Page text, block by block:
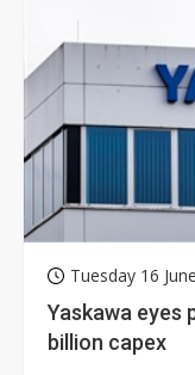
Tuesday 16
Yaskawa eyes
billion capex